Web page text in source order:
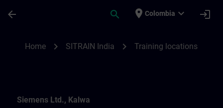
arrow_back search place Colombia expand_more login
Home chevron_right SITRAIN India chevron_right Training locations
Siemens Ltd., Kalwa